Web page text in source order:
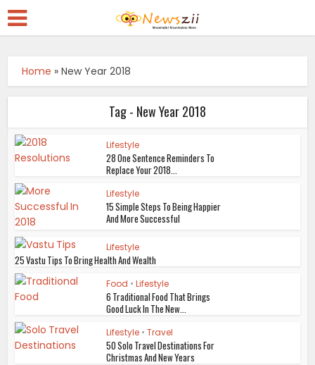
Home »New Year 2018
Tag - New Year 2018
Lifestyle
28 One Sentence Reminders To
Replace Your 2018...
Lifestyle
15 Simple Steps To Being Happier
And More Successful
Lifestyle
25 Vastu Tips To Bring Health And Wealth
Food • Lifestyle
6 Traditional Food That Brings
Good Luck In The New...
Lifestyle • Travel
50 Solo Travel Destinations For
Christmas And New Years